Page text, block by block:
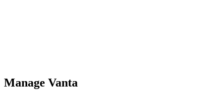
Manage Vanta